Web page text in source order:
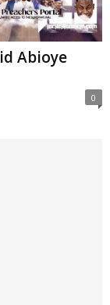
Abioye
0